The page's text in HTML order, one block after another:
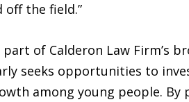
the field.”
of Calderon Law Firm’s
seeks opportunities to
among young people.